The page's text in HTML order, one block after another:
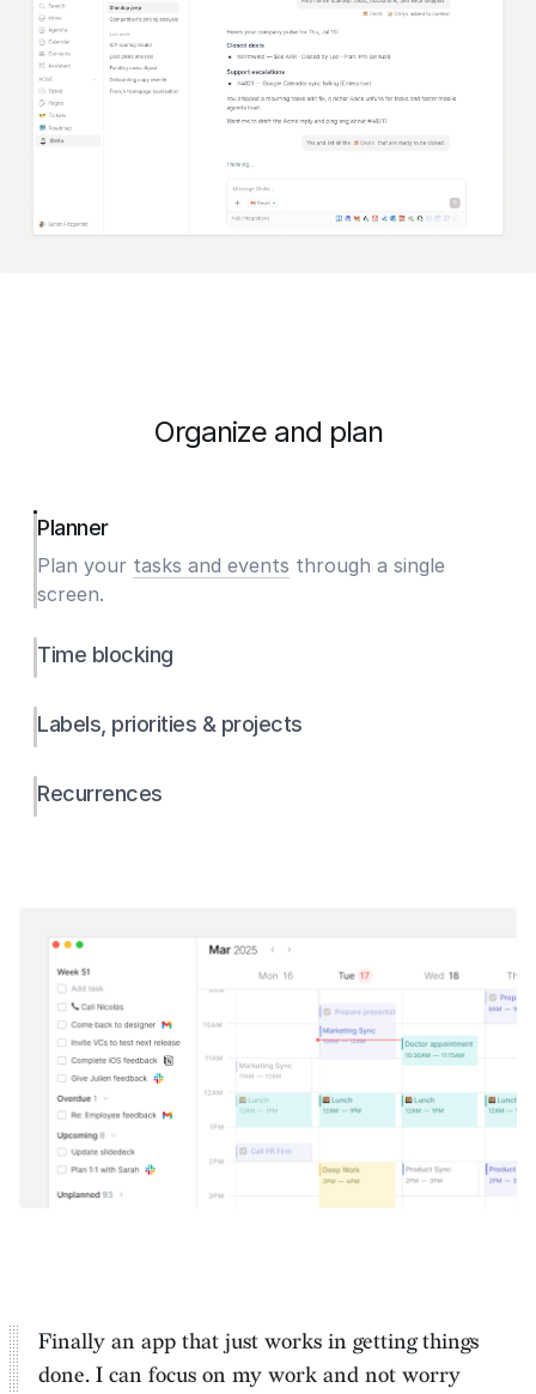
Organize and plan
Planner
Plan your tasks and events through a single
screen.
Time blocking
Labels, priorities & projects
Recurrences
Finally an app that just works in getting things
done. I can focus on my work and not worry